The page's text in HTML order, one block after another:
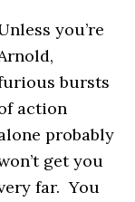
you’re
bursts
action
probably
get you
far. You